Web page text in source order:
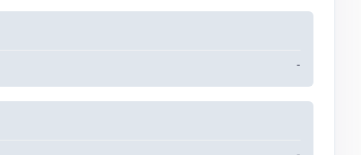
-